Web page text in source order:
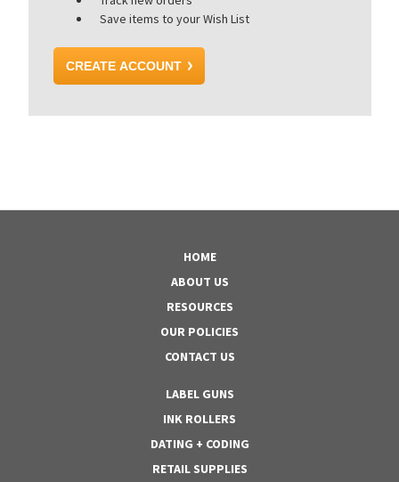
Save items to your Wish List
CREATE ACCOUNT
HOME
ABOUT US
RESOURCES
OUR POLICIES
CONTACT US
LABEL GUNS
INK ROLLERS
DATING + CODING
RETAIL SUPPLIES